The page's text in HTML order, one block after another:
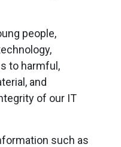
people,
to harmful,
and
of our IT
such as